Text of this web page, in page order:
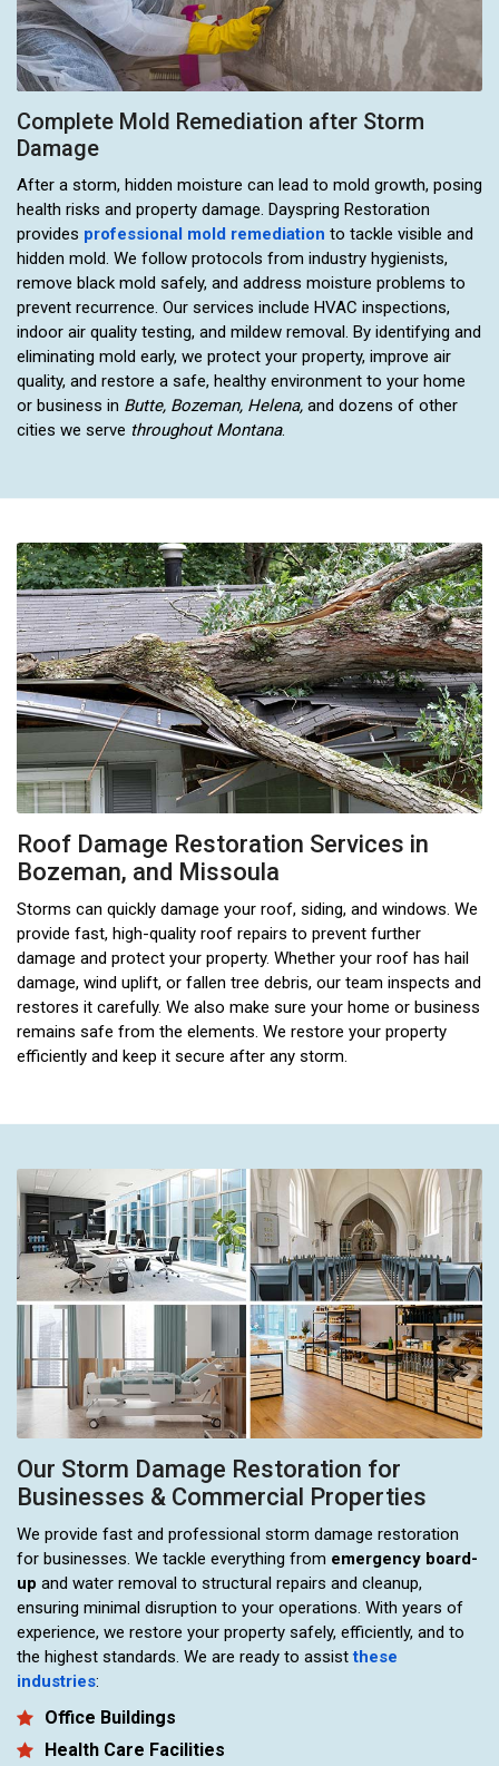
Complete Mold Remediation after Storm
Damage
After a storm, hidden moisture can lead to mold growth, posing
health risks and property damage. Dayspring Restoration
provides professional mold remediation to tackle visible and
hidden mold. We follow protocols from industry hygienists,
remove black mold safely, and address moisture problems to
prevent recurrence. Our services include HVAC inspections,
indoor air quality testing, and mildew removal. By identifying and
eliminating mold early, we protect your property, improve air
quality, and restore a safe, healthy environment to your home
or business in Butte, Bozeman, Helena, and dozens of other
cities we serve throughout Montana.
Roof Damage Restoration Services in
Bozeman, and Missoula
Storms can quickly damage your roof, siding, and windows. We
provide fast, high-quality roof repairs to prevent further
damage and protect your property. Whether your roof has hail
damage, wind uplift, or fallen tree debris, our team inspects and
restores it carefully. We also make sure your home or business
remains safe from the elements. We restore your property
efficiently and keep it secure after any storm.
Our Storm Damage Restoration for
Businesses & Commercial Properties
We provide fast and professional storm damage restoration
for businesses. We tackle everything from emergency board-
up and water removal to structural repairs and cleanup,
ensuring minimal disruption to your operations. With years of
experience, we restore your property safely, efficiently, and to
the highest standards. We are ready to assistthese
industries:
Office Buildings
Health Care Facilities